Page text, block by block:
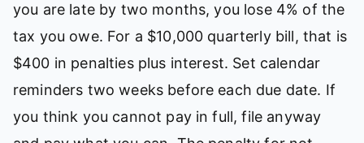
you are late by two months, you lose 4% of the
tax you owe. For a $10,000 quarterly bill, that is
$400 in penalties plus interest. Set calendar
reminders two weeks before each due date. If
you think you cannot pay in full, file anyway